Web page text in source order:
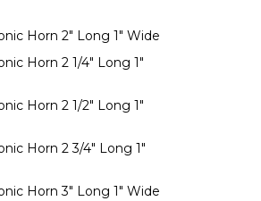
Horn 2" Long 1" Wide
Horn 2 1/4" Long 1"
Horn 2 1/2" Long 1"
Horn 2 3/4" Long 1"
Horn 3" Long 1" Wide